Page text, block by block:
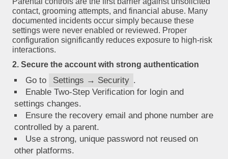
contact, grooming attempts, and financial abuse. Many
documented incidents occur simply because these
settings were never enabled or reviewed. Proper
configuration significantly reduces exposure to high-risk
interactions.
2. Secure the account with strong authentication
Go to Settings → Security .
Enable Two-Step Verification for login and
settings changes.
Ensure the recovery email and phone number are
controlled by a parent.
Use a strong, unique password not reused on
other platforms.